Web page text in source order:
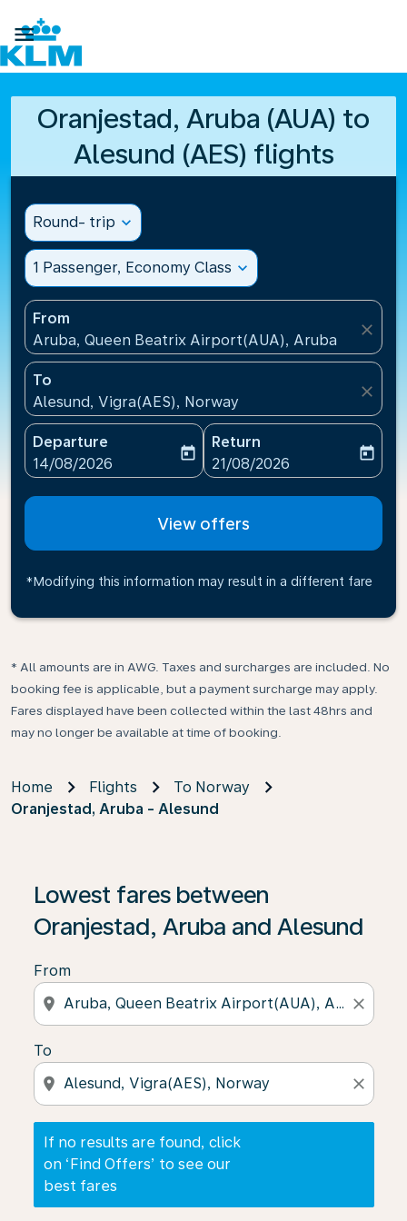

Oranjestad, Aruba (AUA) to
Alesund (AES) flights
Round- trip expand_more
1 Passenger, Economy Class expand_more
From
Aruba, Queen Beatrix Airport(AUA), Aruba
close
To
Alesund, Vigra(AES), Norway
close
Departure
fc-booking-departure-date-aria-label
14/08/2026
today
Return
fc-booking-return-date-
21/08/2026
today
View offers
*Modifying this information may result in a different fare
* All amounts are in AWG. Taxes and surcharges are included. No
booking fee is applicable, but a payment surcharge may apply.
Fares displayed have been collected within the last 48hrs and
may no longer be available at time of booking.
Home Flights
To Norway
Oranjestad, Aruba - Alesund
Lowest fares between
Oranjestad, Aruba and Alesund
From
location_on close
To
location_on close
If no results are found, click
on ‘Find Offers’ to see our
best fares
If no results are found, click on ‘Find Offers’ to see